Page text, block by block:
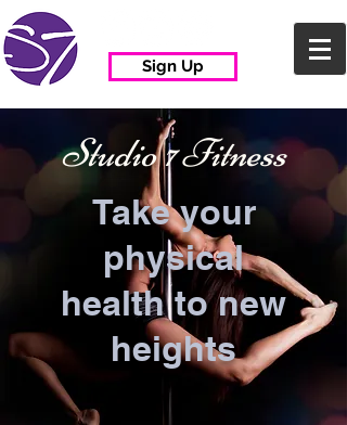
Sign Up
Studio7Fitness
Take your
physical
health to new
heights